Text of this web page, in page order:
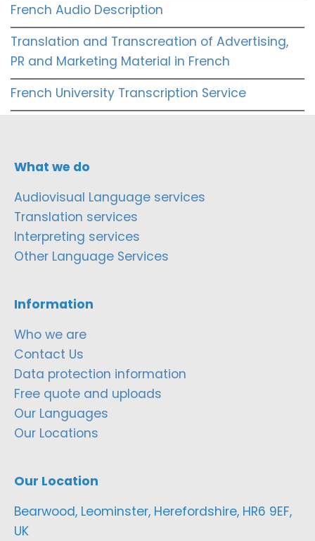
French Audio Description
Translation and Transcreation of Advertising,
PR and Marketing Material in French
French University Transcription Service
What we do
Audiovisual Language services
Translation services
Interpreting services
Other Language Services
Information
Who we are
Contact Us
Data protection information
Free quote and uploads
Our Languages
Our Locations
Our Location
Bearwood, Leominster, Herefordshire, HR6 9EF,
UK